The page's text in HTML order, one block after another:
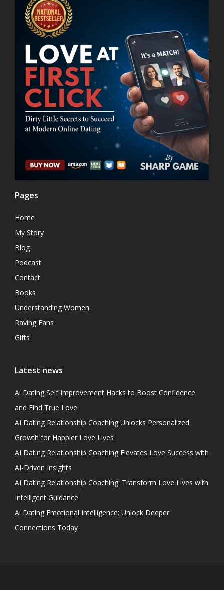
Pages
Home
My Story
Blog
Podcast
Contact
Books
Understanding Women
Raving Fans
Gifts
Latest news
Ai Dating Self Improvement Hacks to Boost Confidence
and Find True Love
AI Dating Relationship Coaching Unlocks Personalized
Growth for Happier Love Lives
AI Dating Relationship Coaching Elevates Love Success with
AI-Driven Insights
AI Dating Relationship Coaching: Transform Love Lives with
Intelligent Guidance
Ai Dating Emotional Intelligence: Unlock Deeper
Connections Today